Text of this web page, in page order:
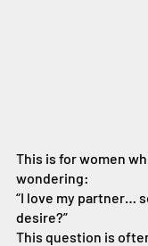
This is for women
wondering:
“I love my partner…
desire?”
This question is